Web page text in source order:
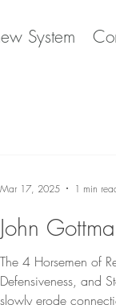
System
John
The 4 Horsemen of
Defensiveness, and
slowly erode
Mar 17, 2025 1 min